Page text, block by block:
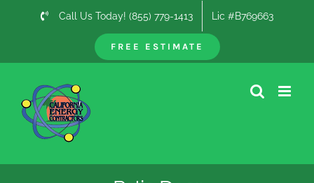
Call Us Today! (855) 779-1413 Lic #B769663
FREE ESTIMATE